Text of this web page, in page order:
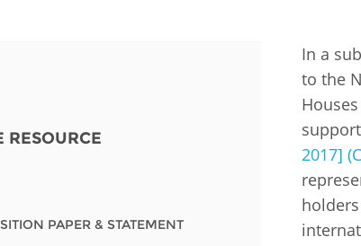
Armenia
Bosnia
Kosovo
Latvia
Lithuania
Moldova
RESOURCE
PAPER & STATEMENT
In a
to the
2017]